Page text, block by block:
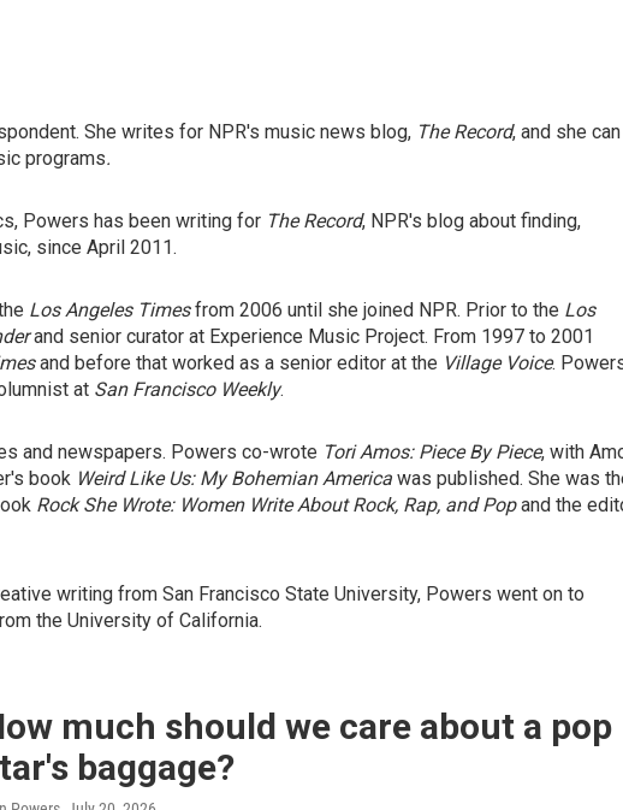
She writes for NPR's music news blog, The Record, and she can
programs.
Powers has been writing for The Record, NPR's blog about finding,
since April 2011.
Los Angeles Timesfrom 2006 until she joined NPR. Prior to the Los
and senior curator at Experience Music Project. From 1997 to 2001
and before that worked as a senior editor at the Village Voice.
at San Francisco Weekly.
and newspapers. Powers co-wrote Tori Amos: Piece By Piece, with
book Weird Like Us: My Bohemian America was published. She was
Rock She Wrote: Women Write About Rock, Rap, and Popand the
writing from San Francisco State University, Powers went on to
the University of California.
much should we care about a pop
baggage?